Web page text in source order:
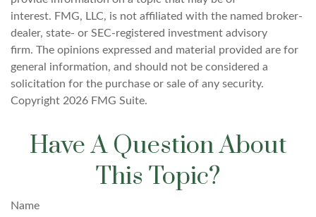
interest. FMG, LLC, is not affiliated with the named broker-
dealer, state- or SEC-registered investment advisory
firm. The opinions expressed and material provided are for
general information, and should not be considered a
solicitation for the purchase or sale of any security.
Copyright 2026 FMG Suite.
Have A Question About
This Topic?
Name